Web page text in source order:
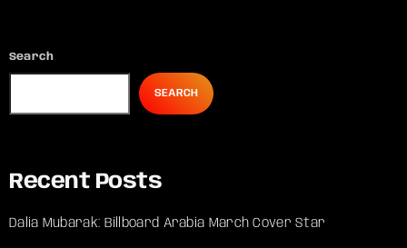
Search
SEARCH
Recent Posts
Dalia Mubarak: Billboard Arabia March Cover Star